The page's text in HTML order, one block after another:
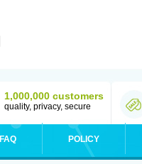
1,000,000 customers
quality, privacy, secure
FAQ POLICY